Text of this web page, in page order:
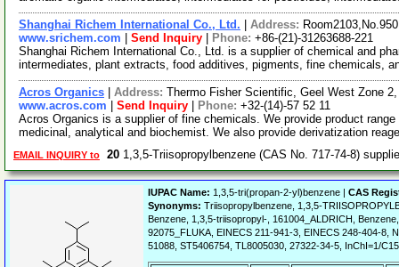
Shanghai Richem International Co., Ltd. Address:
www.srichem.com
Send Inquiry Phone: +86-(21)-31263688-221
Shanghai Richem International Co., Ltd. is a supplier of chemical and
intermediates, plant extracts, food additives, pigments, fine chemicals,
Acros Organics Address: Thermo Fisher Scientific, Geel West Zone
www.acros.com
Send Inquiry Phone: +32-(14)-57 52 11
Acros Organics is a supplier of fine chemicals. We provide product
medicinal, analytical and biochemist. We also provide derivatization
EMAIL INQUIRY to 20 1,3,5-Triisopropylbenzene (CAS No. 717-74-8)
IUPAC Name: 1,3,5-tri(propan-2-yl)benzene | CAS
Synonyms: Triisopropylbenzene, 1,3,5-
Benzene, 1,3,5-triisopropyl-, 161004_ALDRICH,
92075_FLUKA, EINECS 211-941-3, EINECS 248-404-8,
51088, ST5406754, TL8005030, 27322-34-5, InChI=1/